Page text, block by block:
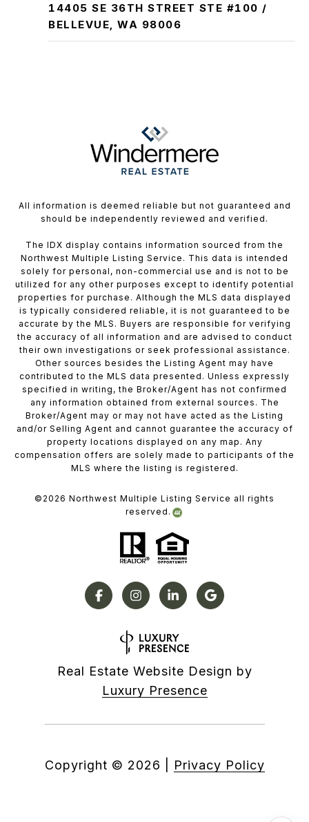
14405 SE 36TH STREET STE #100 /
BELLEVUE, WA 98006
All information is deemed reliable but not guaranteed and
should be independently reviewed and verified.
The IDX display contains information sourced from the
Northwest Multiple Listing Service. This data is intended
solely for personal, non-commercial use and is not to be
utilized for any other purposes except to identify potential
properties for purchase. Although the MLS data displayed
is typically considered reliable, it is not guaranteed to be
accurate by the MLS. Buyers are responsible for verifying
the accuracy of all information and are advised to conduct
their own investigations or seek professional assistance.
Other sources besides the Listing Agent may have
contributed to the MLS data presented. Unless expressly
specified in writing, the Broker/Agent has not confirmed
any information obtained from external sources. The
Broker/Agent may or may not have acted as the Listing
and/or Selling Agent and cannot guarantee the accuracy of
property locations displayed on any map. Any
compensation offers are solely made to participants of the
MLS where the listing is registered.
© 2026 Northwest Multiple Listing Service all rights
reserved.
Real Estate Website Design by
Luxury Presence
Copyright © 2026 Privacy Policy